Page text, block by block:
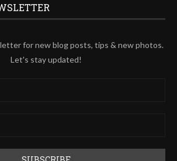
for new blog posts, tips & new photos.
Let's stay updated!